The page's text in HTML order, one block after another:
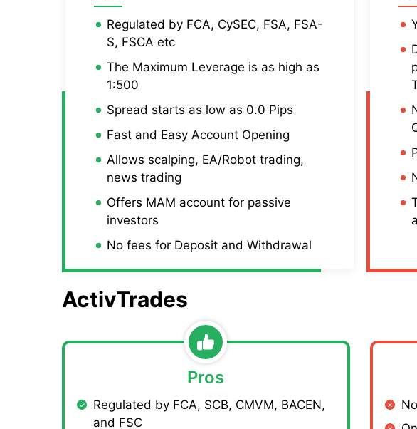
Regulated by FCA, CySEC, FSA, FSA-
S, FSCA etc
The Maximum Leverage is as high as
1:500
Spread starts as low as 0.0 Pips
Fast and Easy Account Opening
Allows scalping, EA/Robot trading,
news trading
Offers MAM account for passive
investors
No fees for Deposit and Withdrawal
ActivTrades
Pros
Regulated by FCA, SCB, CMVM, BACEN,
and FSC